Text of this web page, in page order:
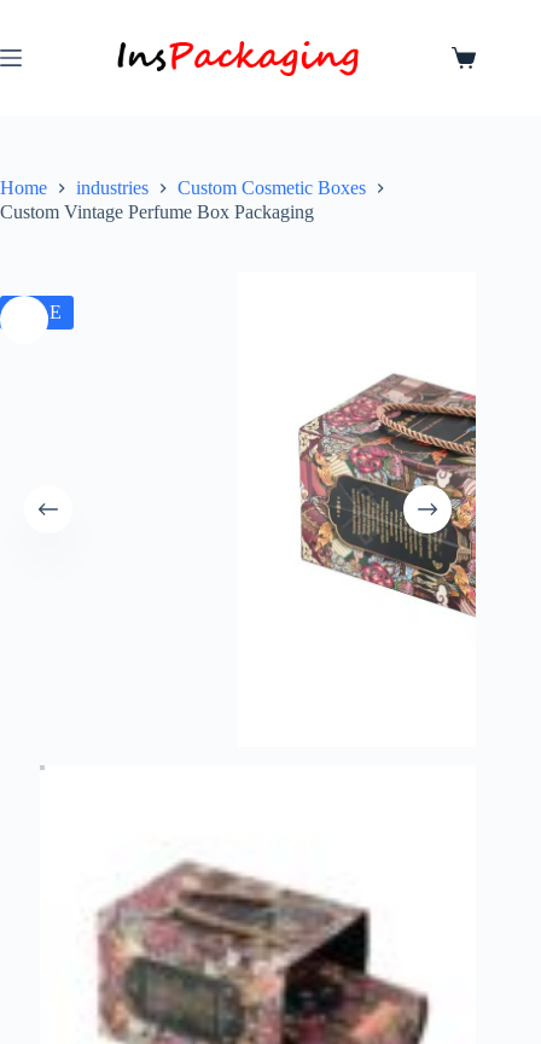
Home industries
Custom Cosmetic Boxes
Custom Vintage Perfume Box Packaging
SALE